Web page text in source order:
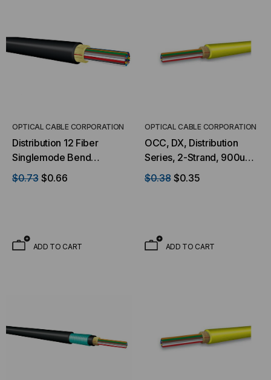
OPTICAL CABLE CORPORATION
Distribution 12 Fiber
Singlemode Bend
Tolerant Ultra-Fox™
Indoor/Outdoor Riser
$0.73 $0.66
ADD TO CART
OPTICAL CABLE CORPORATION
OCC, DX, Distribution
Series, 2-Strand, 900um
Tight Buffered, Indoor,
OFNP Rated, OS2, 9/125,
$0.38 $0.35
ADD TO CART